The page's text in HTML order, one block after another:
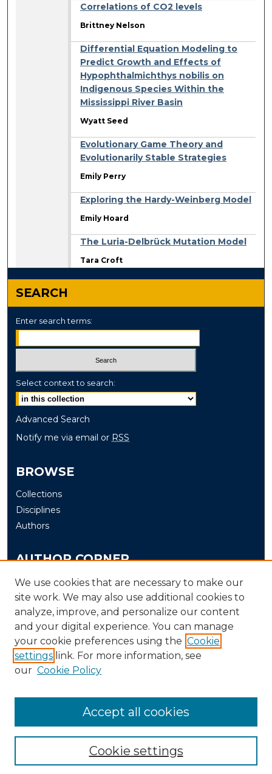
Correlations of CO2 levels
Brittney Nelson
Differential Equation Modeling to
Predict Growth and Effects of
Hypophthalmichthys nobilis on
Indigenous Species Within the
Mississippi River Basin
Wyatt Seed
Evolutionary Game Theory and
Evolutionarily Stable Strategies
Emily Perry
Exploring the Hardy-Weinberg Model
Emily Hoard
The Luria-Delbrück Mutation Model
Tara Croft
SEARCH
Enter search terms:
Select context to search:
Advanced Search
Notify me via email or RSS
BROWSE
Collections
Disciplines
Authors
AUTHOR CORNER
Author FAQ
Submit
LINKS
The Office of Research and Creative Activity (ORCA)
We use cookies that are necessary to make our
site work. We may also use additional cookies to
analyze, improve, and personalize our content
and your digital experience. You can manage
your cookie preferences using the Cookie
settings link. For more information, see
our Cookie Policy
Cookie settings
Accept all cookies